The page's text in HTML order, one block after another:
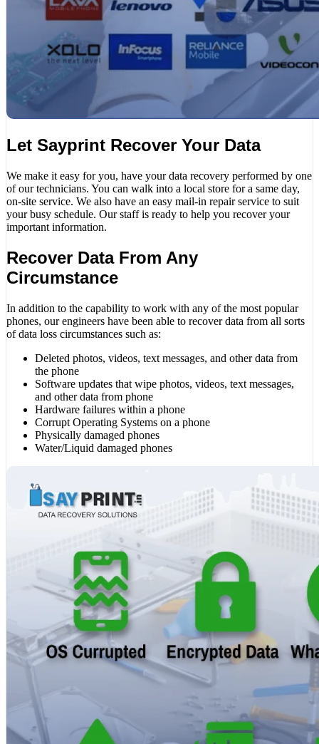
Let Sayprint Recover Your Data
We make it easy for you, have your data recovery performed by one
of our technicians. You can walk into a local store for a same day,
on-site service. We also have an easy mail-in repair service to suit
your busy schedule. Our staff is ready to help you recover your
important information.
Recover Data From Any
Circumstance
In addition to the capability to work with any of the most popular
phones, our engineers have been able to recover data from all sorts
of data loss circumstances such as:
Deleted photos, videos, text messages, and other data from
the phone
Software updates that wipe photos, videos, text messages,
and other data from phone
Hardware failures within a phone
Corrupt Operating Systems on a phone
Physically damaged phones
Water/Liquid damaged phones